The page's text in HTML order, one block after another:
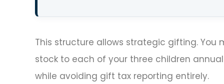
This structure allows strategic gifting. You
stock to each of your three children
while avoiding gift tax reporting entirely.